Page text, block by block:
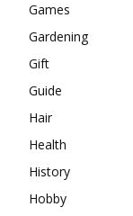
Games
Gardening
Gift
Guide
Hair
Health
History
Hobby